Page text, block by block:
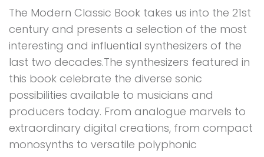
The Modern Classic Book takes us into the 21st
century and presents a selection of the most
interesting and influential synthesizers of the
last two decades.The synthesizers featured in
this book celebrate the diverse sonic
possibilities available to musicians and
producers today. From analogue marvels to
extraordinary digital creations, from compact
monosynths to versatile polyphonic